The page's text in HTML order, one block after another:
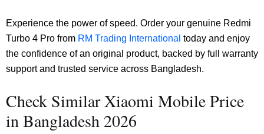
Experience the power of speed. Order your genuine Redmi
Turbo 4 Pro from RM Trading International today and enjoy
the confidence of an original product, backed by full warranty
support and trusted service across Bangladesh.
Check Similar Xiaomi Mobile Price
in Bangladesh 2026